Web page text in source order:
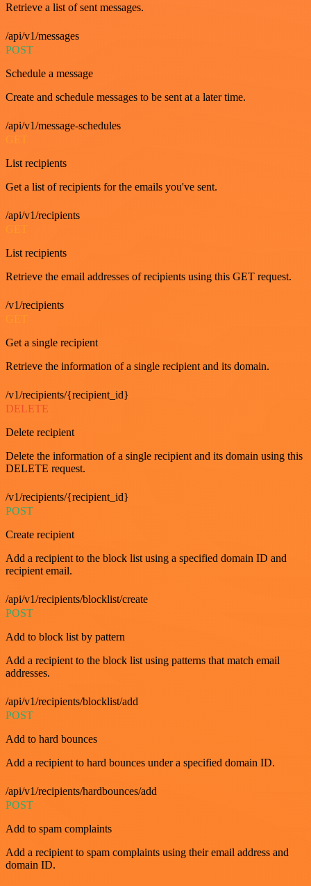
Retrieve a list of sent messages.
/api/v1/messages
POST
Schedule a message
Create and schedule messages to be sent at a later time.
/api/v1/message-schedules
GET
List recipients
Get a list of recipients for the emails you've sent.
/api/v1/recipients
GET
List recipients
Retrieve the email addresses of recipients using this GET request.
/v1/recipients
Get a single recipient
Retrieve the information of a single recipient and its domain.
/v1/recipients/{recipient_id}
DELETE
Delete recipient
Delete the information of a single recipient and its domain using this
DELETE request.
/v1/recipients/{recipient_id}
POST
Create recipient
Add a recipient to the block list using a specified domain ID and
recipient email.
/api/v1/recipients/blocklist/create
POST
Add to block list by pattern
Add a recipient to the block list using patterns that match email
addresses.
/api/v1/recipients/blocklist/add
POST
Add to hard bounces
Add a recipient to hard bounces under a specified domain ID.
/api/v1/recipients/hardbounces/add
POST
Add to spam complaints
Add a recipient to spam complaints using their email address and
domain ID.